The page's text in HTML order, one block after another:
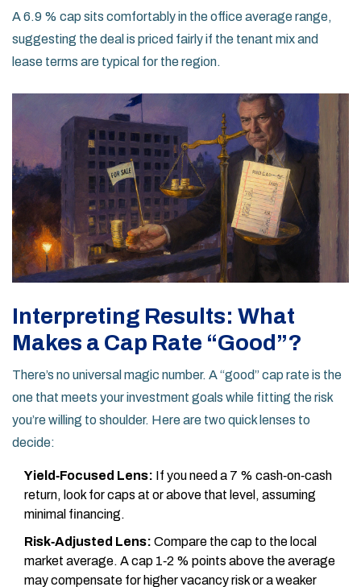
A 6.9 % cap sits comfortably in the office average range,
suggesting the deal is priced fairly if the tenant mix and
lease terms are typical for the region.
Interpreting Results: What
Makes a Cap Rate “Good”?
There’s no universal magic number. A “good” cap rate is the
one that meets your investment goals while fitting the risk
you’re willing to shoulder. Here are two quick lenses to
decide:
Yield‑Focused Lens: If you need a 7 % cash‑on‑cash
return, look for caps at or above that level, assuming
minimal financing.
Risk‑Adjusted Lens: Compare the cap to the local
market average. A cap 1‑2 % points above the average
may compensate for higher vacancy risk or a weaker